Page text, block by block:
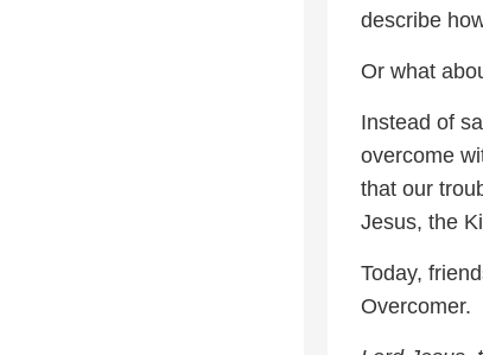
describe
Or what
Instead of
overcome
that our
Jesus, the
Today,
Overcomer.